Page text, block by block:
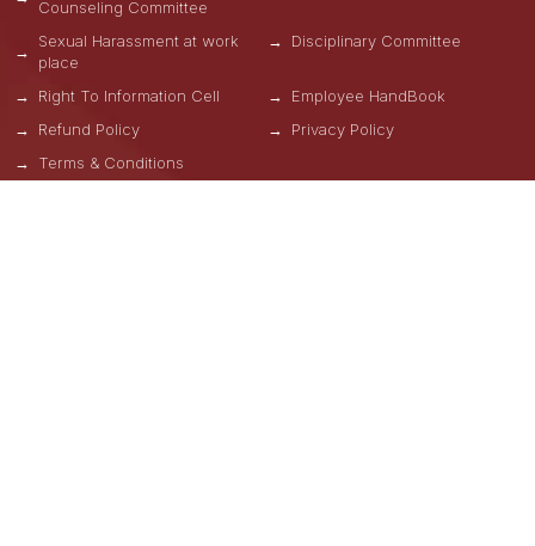
Counseling Committee
Sexual Harassment at work
place
Disciplinary Committee
Right To Information Cell
Employee HandBook
Refund Policy
Privacy Policy
Terms & Conditions